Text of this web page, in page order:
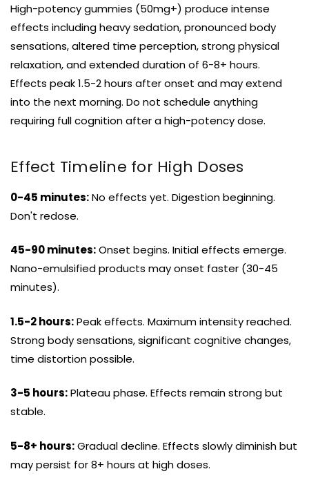
High-potency gummies (50mg+) produce intense
effects including heavy sedation, pronounced body
sensations, altered time perception, strong physical
relaxation, and extended duration of 6-8+ hours.
Effects peak 1.5-2 hours after onset and may extend
into the next morning. Do not schedule anything
requiring full cognition after a high-potency dose.
Effect Timeline for High Doses
0-45 minutes:No effects yet. Digestion beginning.
Don't redose.
45-90 minutes:Onset begins. Initial effects emerge.
Nano-emulsified products may onset faster (30-45
minutes).
1.5-2 hours:Peak effects. Maximum intensity reached.
Strong body sensations, significant cognitive changes,
time distortion possible.
3-5 hours:Plateau phase. Effects remain strong but
stable.
5-8+ hours:Gradual decline. Effects slowly diminish but
may persist for 8+ hours at high doses.